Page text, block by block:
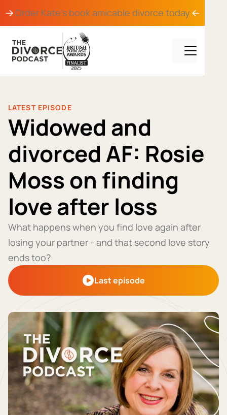
Order Kate's bookamicable divorce today
LATEST EPISODE
Widowed and
divorced AF: Rosie
Moss on finding
love after loss
What happens when you find love again after
losing your partner - and that second love story
ends too?
Last episode